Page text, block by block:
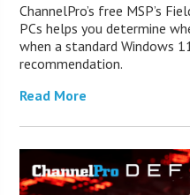
ChannelPro’s free MSP’s
PCs helps you determine
when a standard Windows
recommendation.
Read More